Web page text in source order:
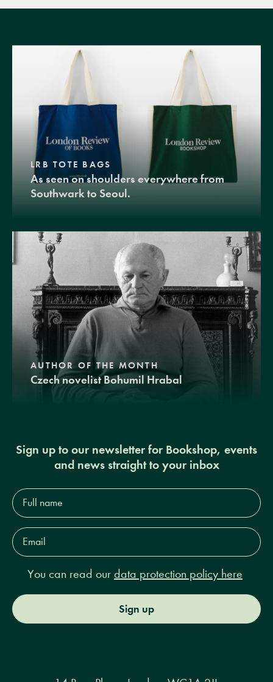
LRB TOTE BAGS
As seen on shoulders everywhere from
Southwark to Seoul.
AUTHOR OF THE MONTH
Czech novelist Bohumil Hrabal
Sign up to our newsletter for Bookshop, events
and news straight to your inbox
Full
name*
Email
Address*
You can read our data protection policy here
Sign up